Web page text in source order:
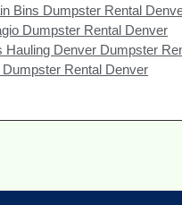
Bins Dumpster Rental
Dumpster Rental Denver
Hauling Denver Dumpster
Dumpster Rental Denver